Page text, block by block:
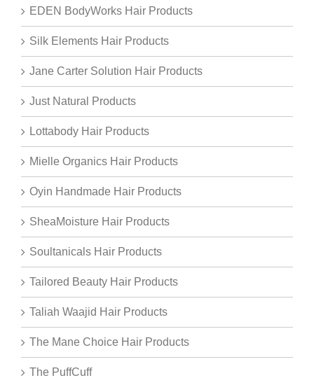
EDEN BodyWorks Hair Products
Silk Elements Hair Products
Jane Carter Solution Hair Products
Just Natural Products
Lottabody Hair Products
Mielle Organics Hair Products
Oyin Handmade Hair Products
SheaMoisture Hair Products
Soultanicals Hair Products
Tailored Beauty Hair Products
Taliah Waajid Hair Products
The Mane Choice Hair Products
The PuffCuff